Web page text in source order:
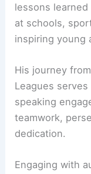
lessons
at schools,
inspiring young
His journey
Leagues
speaking
teamwork,
dedication.
Engaging with